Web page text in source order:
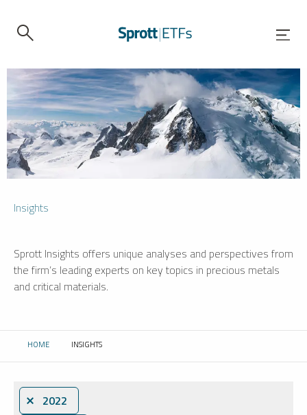
Insights
Sprott Insights offers unique analyses and perspectives from
the firm’s leading experts on key topics in precious metals
and critical materials.
HOME CURRENT:
INSIGHTS
⨯ 2022